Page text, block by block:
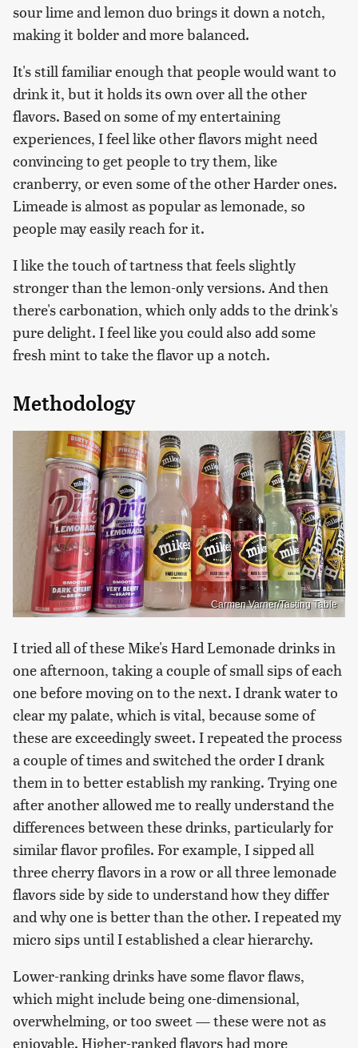
sour lime and lemon duo brings it down a notch,
making it bolder and more balanced.
It's still familiar enough that people would want to
drink it, but it holds its own over all the other
flavors. Based on some of my entertaining
experiences, I feel like other flavors might need
convincing to get people to try them, like
cranberry, or even some of the other Harder ones.
Limeade is almost as popular as lemonade, so
people may easily reach for it.
I like the touch of tartness that feels slightly
stronger than the lemon-only versions. And then
there's carbonation, which only adds to the drink's
pure delight. I feel like you could also add some
fresh mint to take the flavor up a notch.
Methodology
Carmen Varner/Tasting Table
I tried all of these Mike's Hard Lemonade drinks in
one afternoon, taking a couple of small sips of each
one before moving on to the next. I drank water to
clear my palate, which is vital, because some of
these are exceedingly sweet. I repeated the process
a couple of times and switched the order I drank
them in to better establish my ranking. Trying one
after another allowed me to really understand the
differences between these drinks, particularly for
similar flavor profiles. For example, I sipped all
three cherry flavors in a row or all three lemonade
flavors side by side to understand how they differ
and why one is better than the other. I repeated my
micro sips until I established a clear hierarchy.
Lower-ranking drinks have some flavor flaws,
which might include being one-dimensional,
overwhelming, or too sweet — these were not as
enjoyable. Higher-ranked flavors had more